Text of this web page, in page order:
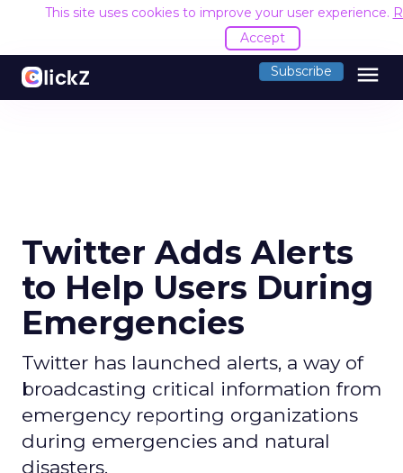
This site uses cookies to improve your user experience.
Accept
Subscribe menu
Twitter Adds Alerts
to Help Users During
Emergencies
Twitter has launched alerts, a way of
broadcasting critical information from
emergency reporting organizations
during emergencies and natural
disasters.